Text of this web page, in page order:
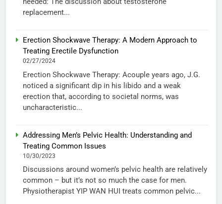
replacement...
Erection Shockwave Therapy: A Modern Approach to
Treating Erectile Dysfunction
02/27/2024
Erection Shockwave Therapy: Acouple years ago, J.G.
noticed a significant dip in his libido and a weak
erection that, according to societal norms, was
uncharacteristic...
Addressing Men’s Pelvic Health: Understanding and
Treating Common Issues
10/30/2023
Discussions around women’s pelvic health are relatively
common – but it’s not so much the case for men.
Physiotherapist YIP WAN HUI treats common pelvic...